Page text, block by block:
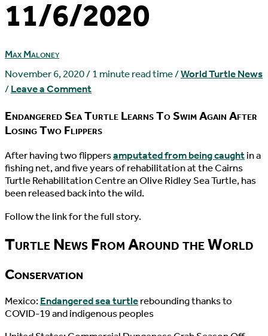
11/6/2020
Max Maloney
November 6, 2020/1 minute read time/World Turtle News
/Leave a Comment
Endangered Sea Turtle Learns To Swim Again After
Losing Two Flippers
After having two flippersamputated from being caughtin a
fishing net, and five years of rehabilitation at the Cairns
Turtle Rehabilitation Centre an Olive Ridley Sea Turtle, has
been released back into the wild.
Follow the link for the full story.
Turtle News From Around the World
Conservation
Mexico:Endangered sea turtlerebounding thanks to
COVID-19 and indigenous peoples